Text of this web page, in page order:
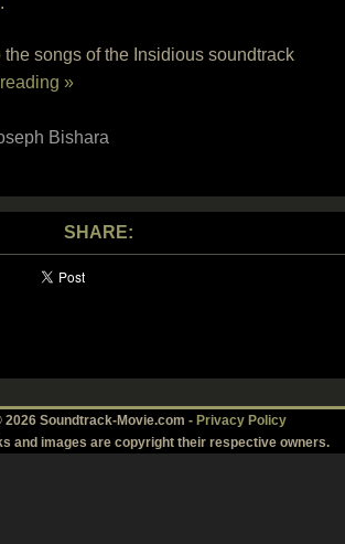
the songs of the Insidious soundtrack
»
Bishara
SHARE:
2026 Soundtrack-Movie.com - Privacy Policy
and images are copyright their respective owners.